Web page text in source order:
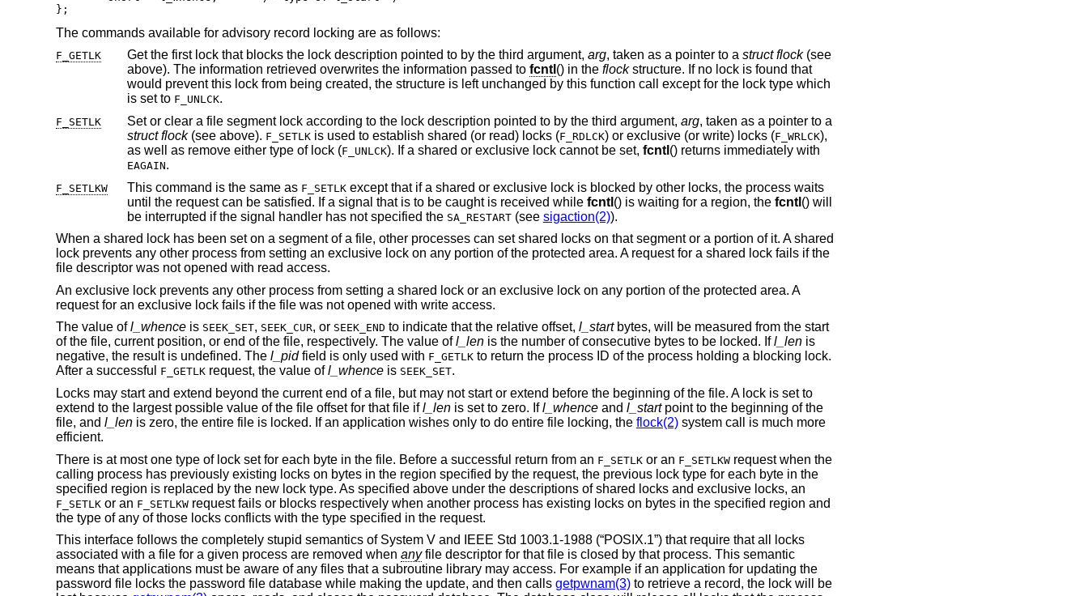
};
The commands available for advisory record locking are as follows:
F_GETLK Get the first lock that blocks the lock description pointed to by the third argument, arg, taken as a pointer to a struct flock(see
above). The information retrieved overwrites the information passed to fcntl () in the flockstructure. If no lock is found that
would prevent this lock from being created, the structure is left unchanged by this function call except for the lock type which
is set to F_UNLCK.
F_SETLK Set or clear a file segment lock according to the lock description pointed to by the third argument, arg
, taken as a pointer to a
struct flock(see above). F_SETLK is used to establish shared (or read) locks (F_RDLCK ) or exclusive (or write) locks (F_WRLCK),
as well as remove either type of lock (F_UNLCK ). If a shared or exclusive lock cannot be set, fcntl () returns immediately with
EAGAIN.
F_SETLKW This command is the same as F_SETLKexcept that if a shared or exclusive lock is blocked by other locks, the process waits
until the request can be satisfied. If a signal that is to be caught is received while fcntl () is waiting for a region, the fcntl () will
be interrupted if the signal handler has not specified the SA_RESTART(see sigaction(2)).
When a shared lock has been set on a segment of a file, other processes can set shared locks on that segment or a portion of it. A shared
lock prevents any other process from setting an exclusive lock on any portion of the protected area. A request for a shared lock fails if the
file descriptor was not opened with read access.
An exclusive lock prevents any other process from setting a shared lock or an exclusive lock on any portion of the protected area. A
request for an exclusive lock fails if the file was not opened with write access.
The value ofl_whenceis SEEK_SET, SEEK_CUR, or SEEK_END to indicate that the relative offset, l_startbytes, will be measured from the start
of the file, current position, or end of the file, respectively. The value ofl_lenis the number of consecutive bytes to be locked. Ifl_lenis
negative, the result is undefined. The l_pidfield is only used with F_GETLKto return the process ID of the process holding a blocking lock.
After a successful
F_GETLKrequest, the value ofl_whenceis SEEK_SET.
Locks may start and extend beyond the current end of a file, but may not start or extend before the beginning of the file. A lock is set to
extend to the largest possible value of the file offset for that file ifl_lenis set to zero. Ifl_whenceand l_startpoint to the beginning of the
file, and l_lenis zero, the entire file is locked. If an application wishes only to do entire file locking, the flock(2)system call is much more
efficient.
There is at most one type of lock set for each byte in the file. Before a successful return from an F_SETLKor an F_SETLKWrequest when the
calling process has previously existing locks on bytes in the region specified by the request, the previous lock type for each byte in the
specified region is replaced by the new lock type. As specified above under the descriptions of shared locks and exclusive locks, an
F_SETLKor an F_SETLKWrequest fails or blocks respectively when another process has existing locks on bytes in the specified region and
the type of any of those locks conflicts with the type specified in the request.
This interface follows the completely stupid semantics of System V and
IEEE Std 1003.1-1988 (“POSIX.1”)that require that all locks
associated with a file for a given process are removed when anyfile descriptor for that file is closed by that process. This semantic
means that applications must be aware of any files that a subroutine library may access. For example if an application for updating the
password file locks the password file database while making the update, and then calls getpwnam(3)to retrieve a record, the lock will be